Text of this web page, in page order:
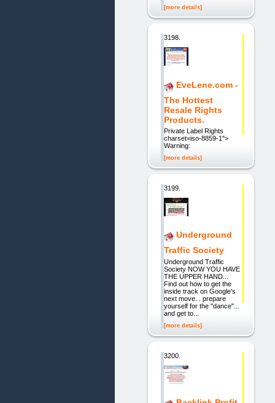
[more details]
3198.
EveLene.com -
The Hottest
Resale Rights
Products.
Private Label Rights
charset=iso-8859-1">
Warning:
[more details]
3199.
Underground
Traffic Society
Underground Traffic
Society NOW YOU HAVE
THE UPPER HAND...
Find out how to get the
inside track on Google's
next move... prepare
yourself for the "dance"...
and get to...
[more details]
3200.